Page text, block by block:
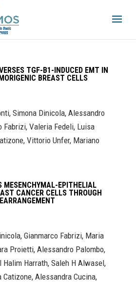
TGF-Β1-INDUCED EMT IN
BREAST CELLS
Simona Dinicola, Alessandro
Fabrizi, Valeria Fedeli, Luisa
Vittorio Unfer, Mariano
MESENCHYMAL-EPITHELIAL
CANCER CELLS THROUGH
Gianmarco Fabrizi, Maria
Proietti, Alessandro Palombo,
Harrath, Saleh H Alwasel,
Catizone, Alessandra Cucina,